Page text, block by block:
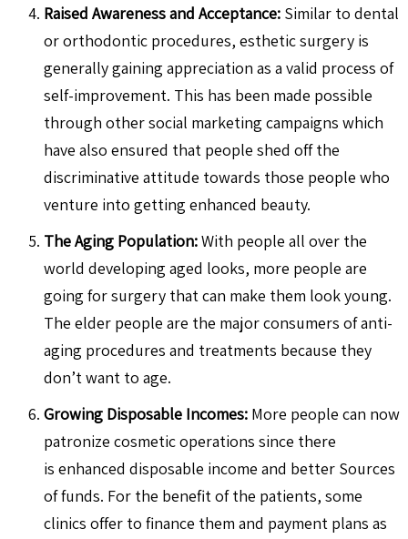
Raised Awareness and Acceptance: Similar to dental
or orthodontic procedures, esthetic surgery is
generally gaining appreciation as a valid process of
self-improvement. This has been made possible
through other social marketing campaigns which
have also ensured that people shed off the
discriminative attitude towards those people who
venture into getting enhanced beauty.
The Aging Population:With people all over the
world developing aged looks, more people are
going for surgery that can make them look young.
The elder people are the major consumers of anti-
aging procedures and treatments because they
don’t want to age.
Growing Disposable Incomes: More people can now
patronize cosmetic operations since there
is enhanced disposable income and better Sources
of funds. For the benefit of the patients, some
clinics offer to finance them and payment plans as